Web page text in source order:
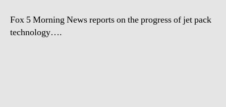
Fox 5 Morning News reports on the progress of jet pack
technology….